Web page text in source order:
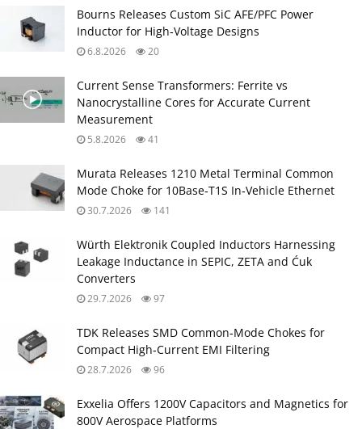
Bourns Releases Custom SiC AFE/PFC Power
Inductor for High‑Voltage Designs
6.8.2026 20
Current Sense Transformers: Ferrite vs
Nanocrystalline Cores for Accurate Current
Measurement
5.8.2026 41
Murata Releases 1210 Metal Terminal Common
Mode Choke for 10Base‑T1S In‑Vehicle Ethernet
30.7.2026 141
Würth Elektronik Coupled Inductors Harnessing
Leakage Inductance in SEPIC, ZETA and Ćuk
Converters
29.7.2026 97
TDK Releases SMD Common‑Mode Chokes for
Compact High‑Current EMI Filtering
28.7.2026 96
Exxelia Offers 1200V Capacitors and Magnetics for
800V Aerospace Platforms